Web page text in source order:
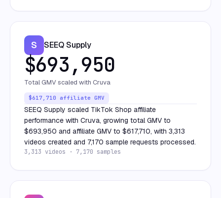
S SEEQ Supply
$693,950
Total GMV scaled with Cruva
$617,710 affiliate GMV
SEEQ Supply scaled TikTok Shop affiliate
performance with Cruva, growing total GMV to
$693,950 and affiliate GMV to $617,710, with 3,313
videos created and 7,170 sample requests processed.
3,313 videos · 7,170 samples